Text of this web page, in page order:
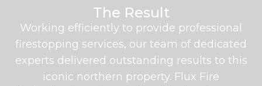
The Result
Working efficiently to provide professional
firestopping services, our team of dedicated
experts delivered outstanding results to this
iconic northern property. Flux Fire